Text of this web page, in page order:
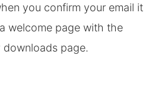
you confirm your email it
welcome page with the
page.